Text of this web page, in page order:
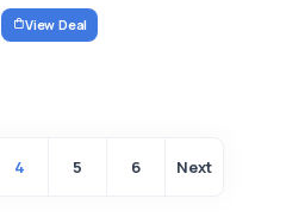
View Deal
4 5 6 Next